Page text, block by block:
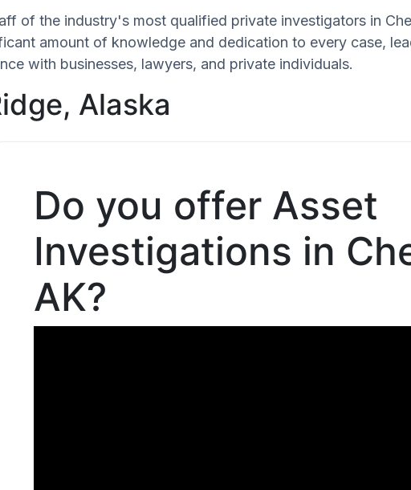
of the industry's most qualified private investigators in
amount of knowledge and dedication to every case,
with businesses, lawyers, and private individuals.
Alaska
Do you offer Asset
Investigations in
AK?